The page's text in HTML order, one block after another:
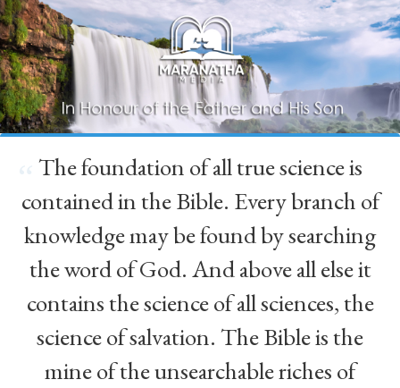
The foundation of all true science is
contained in the Bible. Every branch of
knowledge may be found by searching
the word of God. And above all else it
contains the science of all sciences, the
science of salvation. The Bible is the
mine of the unsearchable riches of